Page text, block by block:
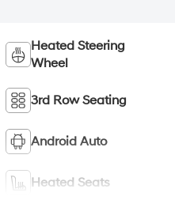
Heated Steering
Wheel
3rd Row Seating
Android Auto
Heated Seats